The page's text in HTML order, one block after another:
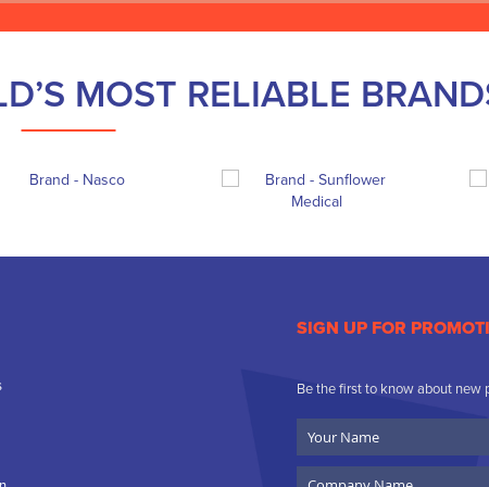
MOST RELIABLE
SIGN UP FOR
Be the first to know about new
Name